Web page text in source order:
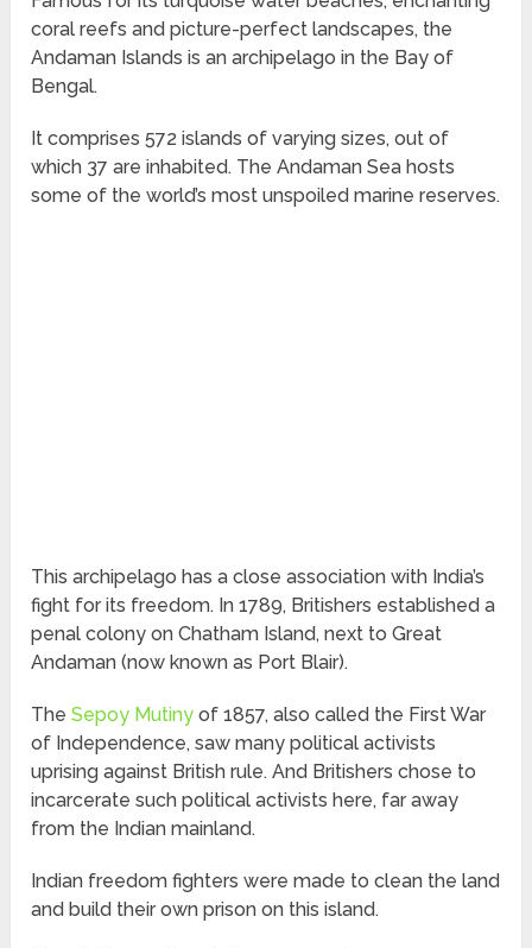
coral reefs and picture-perfect landscapes, the
Andaman Islands is an archipelago in the Bay of
Bengal.
It comprises 572 islands of varying sizes, out of
which 37 are inhabited. The Andaman Sea hosts
some of the world’s most unspoiled marine reserves.
This archipelago has a close association with India’s
fight for its freedom. In 1789, Britishers established a
penal colony on Chatham Island, next to Great
Andaman (now known as Port Blair).
TheSepoy Mutiny of 1857, also called the First War
of Independence, saw many political activists
uprising against British rule. And Britishers chose to
incarcerate such political activists here, far away
from the Indian mainland.
Indian freedom fighters were made to clean the land
and build their own prison on this island.